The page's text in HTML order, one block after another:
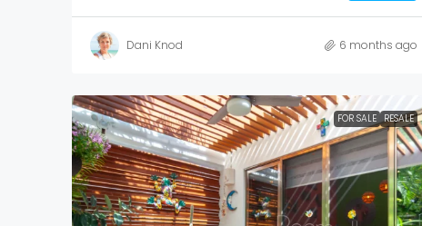
Dani Knod 6 months ago
FOR SALE RESALE